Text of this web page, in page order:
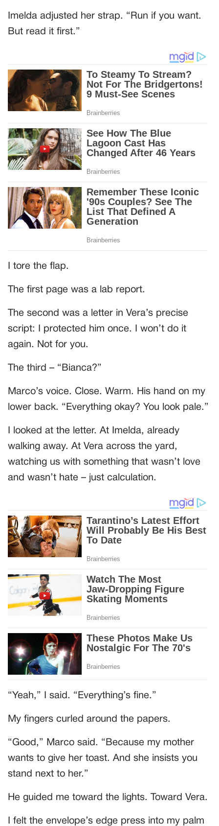
Imelda adjusted her strap. “Run if you want.
But read it first.”
I tore the flap.
The first page was a lab report.
The second was a letter in Vera’s precise
script: I protected him once. I won’t do it
again. Not for you.
The third – “Bianca?”
Marco’s voice. Close. Warm. His hand on my
lower back. “Everything okay? You look pale.”
I looked at the letter. At Imelda, already
walking away. At Vera across the yard,
watching us with something that wasn’t love
and wasn’t hate – just calculation.
“Yeah,” I said. “Everything’s fine.”
My fingers curled around the papers.
“Good,” Marco said. “Because my mother
wants to give her toast. And she insists you
stand next to her.”
He guided me toward the lights. Toward Vera.
I felt the envelope’s edge press into my palm